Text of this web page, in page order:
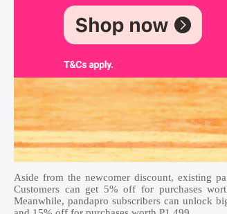
Aside from the newcomer discount, existing
Customers can get 5% off for purchases
Meanwhile, pandapro subscribers can unlock